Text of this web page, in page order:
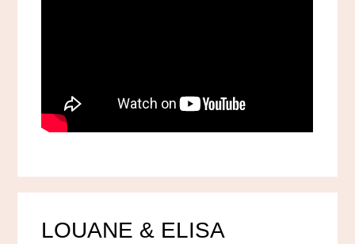
LOUANE & ELISA